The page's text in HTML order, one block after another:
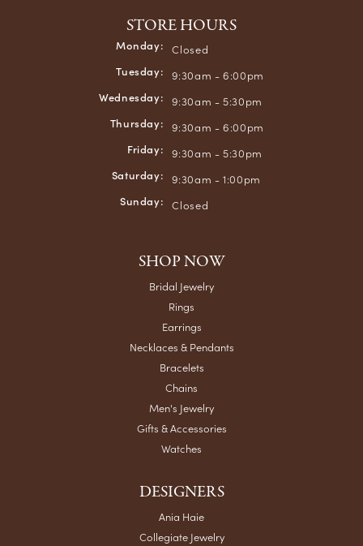
STORE HOURS
Monday: Closed
Tuesday: 9:30am - 6:00pm
Wednesday: 9:30am - 5:30pm
Thursday: 9:30am - 6:00pm
Friday: 9:30am - 5:30pm
Saturday: 9:30am - 1:00pm
Sunday: Closed
SHOP NOW
Bridal Jewelry
Rings
Earrings
Necklaces & Pendants
Bracelets
Chains
Men's Jewelry
Gifts & Accessories
Watches
DESIGNERS
Ania Haie
Collegiate Jewelry